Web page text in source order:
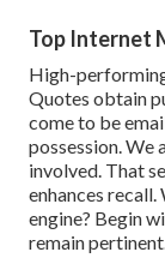
Top Internet
High-
Quotes obtain
come to be
possession. We
involved. That
enhances
engine? Begin
remain pertinent.